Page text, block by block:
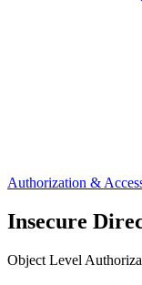
Authorization &
Insecure
Object Level